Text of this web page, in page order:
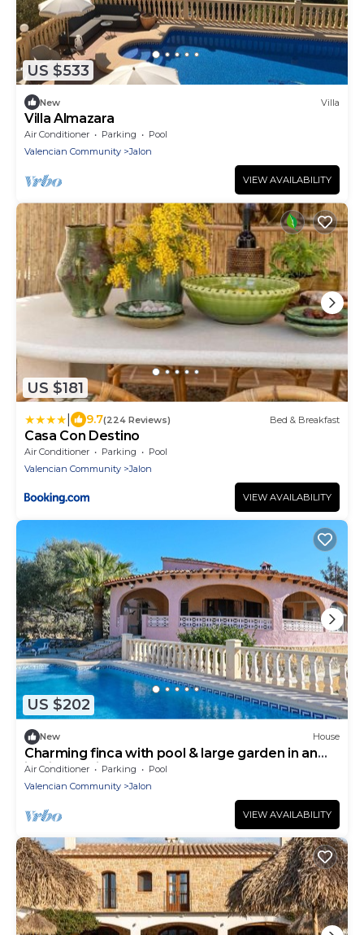
US $533
New Villa
Villa Almazara
Air Conditioner Parking
Pool
Valencian Community
Jalon
VIEW AVAILABILITY
US $181
9.7(224 Reviews) Bed & Breakfast
Casa Con Destino
Air Conditioner Parking
Pool
Valencian Community
Jalon
VIEW AVAILABILITY
US $202
New House
Charming finca with pool & large garden in an
idyllic location near Xaló
Air Conditioner Parking
Pool
Valencian Community
Jalon
VIEW AVAILABILITY